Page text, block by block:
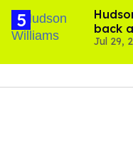
back
Jul 29,